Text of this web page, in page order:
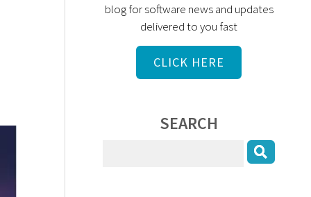
blog for software news and updates
delivered to you fast
CLICK HERE
SEARCH